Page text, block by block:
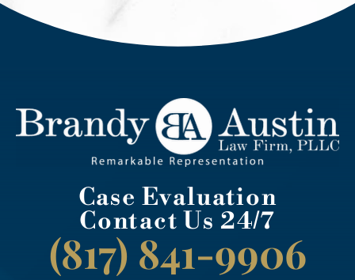
Case Evaluation
Contact Us 24/7
(817) 841-9906